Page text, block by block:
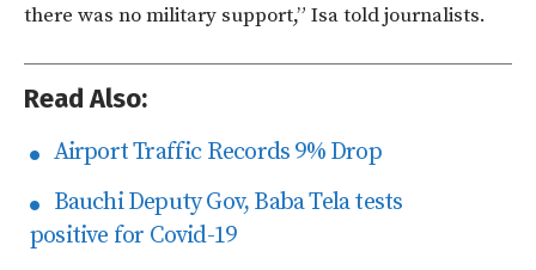
there was no military support,” Isa told journalists.
Read Also:
Airport Traffic Records 9% Drop
Bauchi Deputy Gov, Baba Tela tests
positive for Covid-19